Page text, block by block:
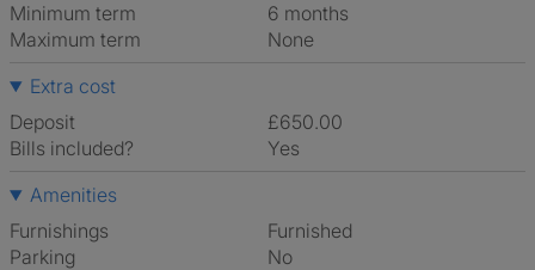
Minimum term
6 months
Maximum term
None
Extra cost
Deposit
£650.00
Bills included?
Yes
Amenities
Furnishings
Furnished
Parking
No